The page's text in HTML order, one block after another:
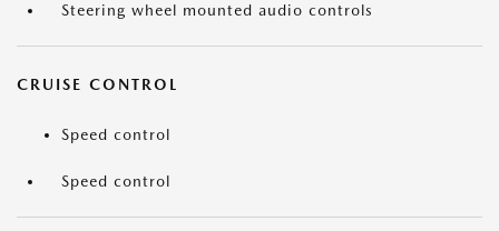
Steering wheel mounted audio controls
CRUISE CONTROL
Speed control
Speed control